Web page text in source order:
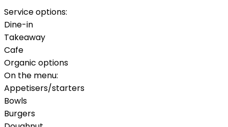
Service options:
Dine-in
Takeaway
Cafe
Organic options
On the menu:
Appetisers/starters
Bowls
Burgers